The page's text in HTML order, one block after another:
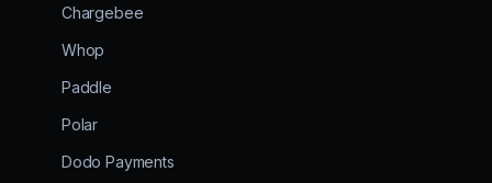
Chargebee
Whop
Paddle
Polar
Dodo Payments